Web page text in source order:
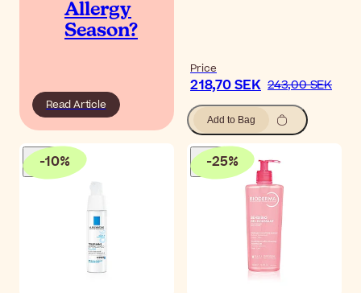
Allergy
Season?
Read Article
Price
218,70 SEK 243,00 SEK
Add to Bag
-10% -25%